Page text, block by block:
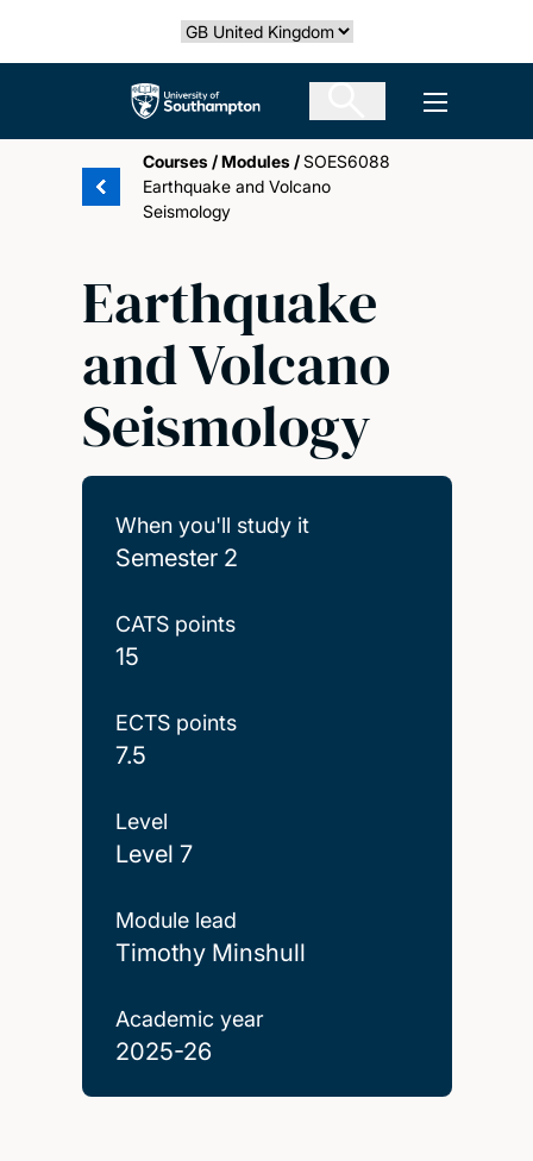
Select country
The University of Southampton Open
Courses /Modules /SOES6088
Earthquake and Volcano
Seismology
Earthquake
and Volcano
Seismology
When you'll study it
Semester 2
CATS points
15
ECTS points
7.5
Level
Level 7
Module lead
Timothy Minshull
Academic year
2025-26